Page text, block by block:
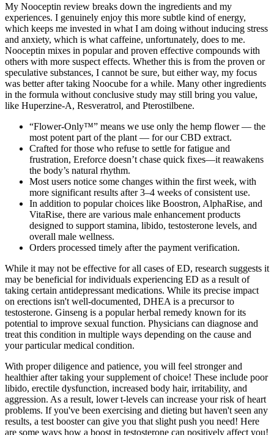
My Nooceptin review breaks down the ingredients and my
experiences. I genuinely enjoy this more subtle kind of energy,
which keeps me invested in what I am doing without inducing stress
and anxiety, which is what caffeine, unfortunately, does to me.
Nooceptin mixes in popular and proven effective compounds with
others with more suspect effects. Whether this is from the proven or
speculative substances, I cannot be sure, but either way, my focus
was better after taking Noocube for a while. Many other ingredients
in the formula without conclusive study may still bring you value,
like Huperzine-A, Resveratrol, and Pterostilbene.
“Flower-Only™” means we use only the hemp flower — the
most potent part of the plant — for our CBD extract.
Crafted for those who refuse to settle for fatigue and
frustration, Ereforce doesn’t chase quick fixes—it reawakens
the body’s natural rhythm.
Most users notice some changes within the first week, with
more significant results after 3–4 weeks of consistent use.
In addition to popular choices like Boostron, AlphaRise, and
VitaRise, there are various male enhancement products
designed to support stamina, libido, testosterone levels, and
overall male wellness.
Orders processed timely after the payment verification.
While it may not be effective for all cases of ED, research suggests it
may be beneficial for individuals experiencing ED as a result of
taking certain antidepressant medications. While its precise impact
on erections isn't well-documented, DHEA is a precursor to
testosterone. Ginseng is a popular herbal remedy known for its
potential to improve sexual function. Physicians can diagnose and
treat this condition in multiple ways depending on the cause and
your particular medical condition.
With proper diligence and patience, you will feel stronger and
healthier after taking your supplement of choice! These include poor
libido, erectile dysfunction, increased body hair, irritability, and
aggression. As a result, lower t-levels can increase your risk of heart
problems. If you've been exercising and dieting but haven't seen any
results, a test booster can give you that slight push you need! Here
are some ways how a boost in testosterone can positively affect you!